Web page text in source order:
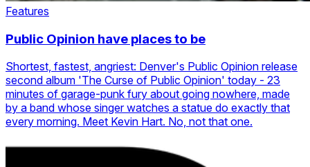
Features
Public Opinion have places to be
Shortest, fastest, angriest: Denver's Public Opinion release
second album 'The Curse of Public Opinion' today - 23
minutes of garage-punk fury about going nowhere, made
by a band whose singer watches a statue do exactly that
every morning. Meet Kevin Hart. No, not that one.